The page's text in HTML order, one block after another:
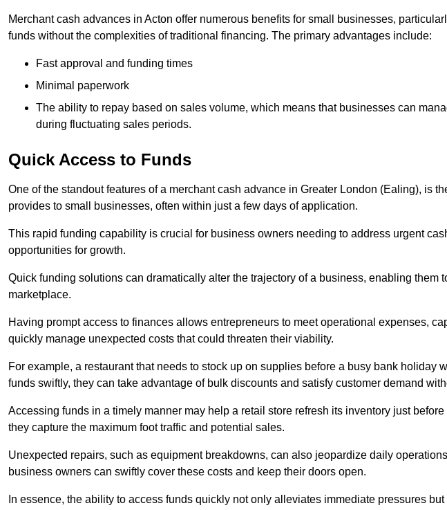
Merchant cash advances in Acton offer numerous benefits for small businesses,
funds without the complexities of traditional financing. The primary advantages include:
Fast approval and funding times
Minimal paperwork
The ability to repay based on sales volume, which means that businesses can
during fluctuating sales periods.
Quick Access to Funds
One of the standout features of a merchant cash advance in Greater London (Ealing), is
provides to small businesses, often within just a few days of application.
This rapid funding capability is crucial for business owners needing to address urgent
opportunities for growth.
Quick funding solutions can dramatically alter the trajectory of a business, enabling them
marketplace.
Having prompt access to finances allows entrepreneurs to meet operational expenses,
quickly manage unexpected costs that could threaten their viability.
For example, a restaurant that needs to stock up on supplies before a busy bank holiday
funds swiftly, they can take advantage of bulk discounts and satisfy customer demand
Accessing funds in a timely manner may help a retail store refresh its inventory just
they capture the maximum foot traffic and potential sales.
Unexpected repairs, such as equipment breakdowns, can also jeopardize daily
business owners can swiftly cover these costs and keep their doors open.
In essence, the ability to access funds quickly not only alleviates immediate pressures